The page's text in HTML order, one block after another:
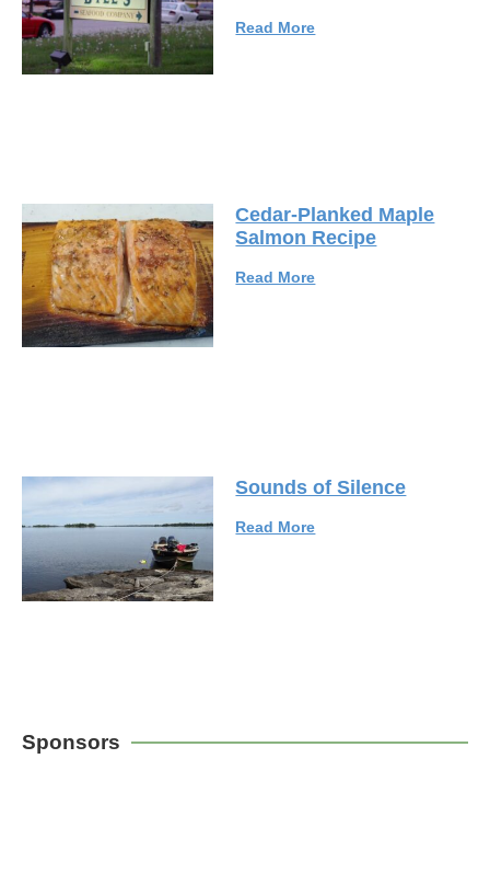
Read More
Cedar-Planked Maple
Salmon Recipe
Read More
Sounds of Silence
Read More
Sponsors